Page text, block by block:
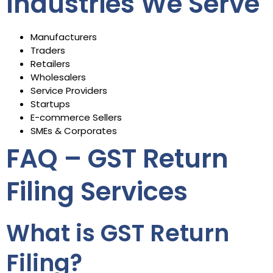
Manufacturers
Traders
Retailers
Wholesalers
Service Providers
Startups
E-commerce Sellers
SMEs & Corporates
FAQ – GST Return
Filing Services
What is GST Return
Filing?